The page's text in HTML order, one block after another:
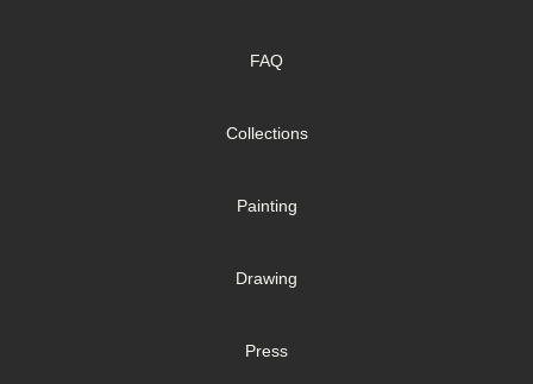
FAQ
Collections
Painting
Drawing
Press